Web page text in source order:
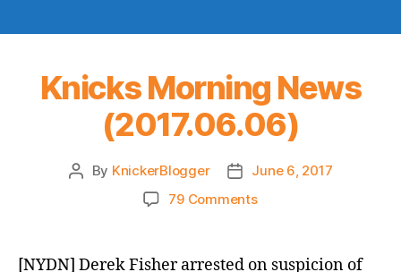
Knicks Morning News
(2017.06.06)
Post
By KnickerBlogger
Post
date
June 6, 2017
79 Commentson
News
[NYDN] Derek Fisher arrested on suspicion of